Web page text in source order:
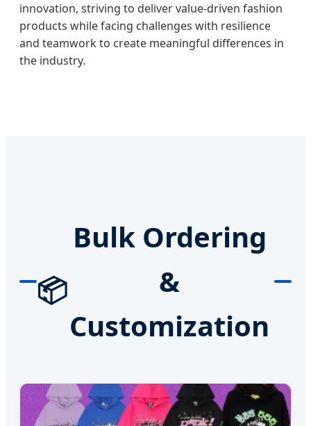
innovation, striving to deliver value-driven fashion
products while facing challenges with resilience
and teamwork to create meaningful differences in
the industry.
📦
Bulk Ordering
&
Customization